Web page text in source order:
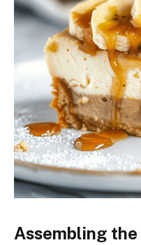
Assembling the